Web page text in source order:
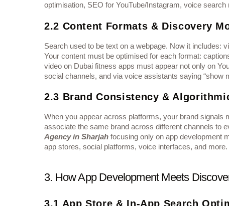
optimisation, SEO for YouTube/Instagram, voice
2.2 Content Formats & Discovery
Search used to be text on a webpage. Now it includes:
Your content must be optimised for each format:
video on Dubai fitness apps must appear not only on
social channels, and via voice assistants saying “show
2.3 Brand Consistency &
When you appear across platforms, your brand signals
associate the same brand across different channels to
Agency in Sharjah focusing only on app development
app stores, social platforms, voice interfaces, and more.
3. How App Development Meets
3.1 App Store & In-App Search